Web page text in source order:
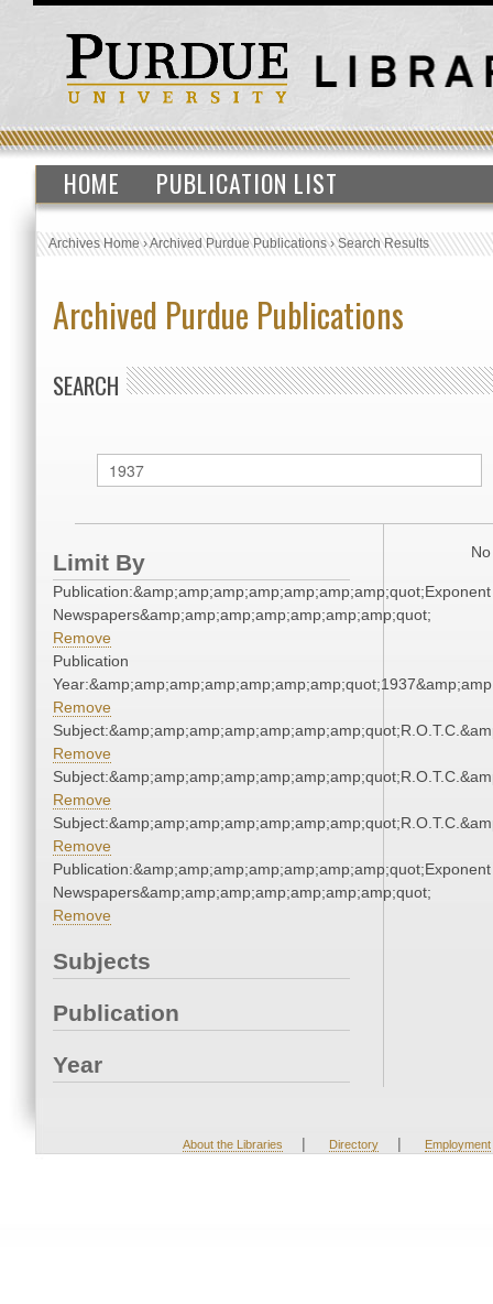
HOME PUBLICATION LIST
Archives Home›Archived Purdue Publications›Search Results
Archived Purdue Publications
SEARCH
Limit By
Publication:&amp;amp;amp;amp;amp;amp;amp;quot;Exponent
Newspapers&amp;amp;amp;amp;amp;amp;amp;quot;
Remove
Publication
Remove
Remove
Remove
Remove
Publication:&amp;amp;amp;amp;amp;amp;amp;quot;Exponent
Newspapers&amp;amp;amp;amp;amp;amp;amp;quot;
Remove
Subjects
Publication
Year
About the Libraries | Directory | Employment